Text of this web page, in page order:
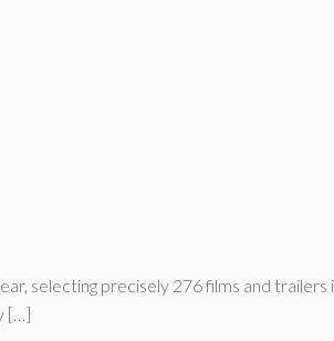
selecting precisely 276 films and trailers
[…]